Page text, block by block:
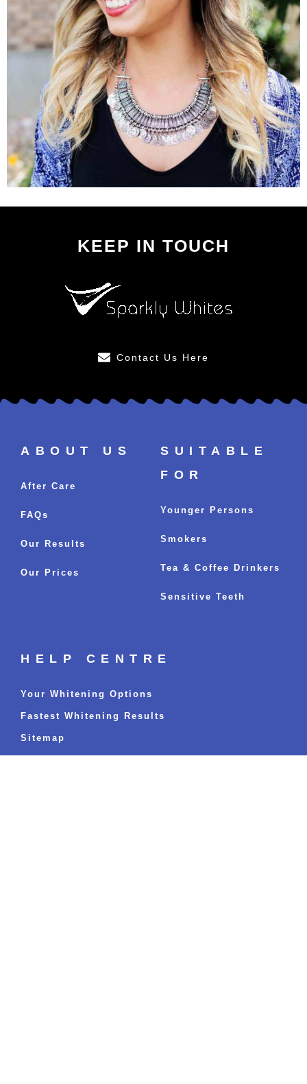
KEEP IN TOUCH
Contact Us Here
ABOUT US
After Care
FAQs
Our Results
Our Prices
SUITABLE
FOR
Younger Persons
Smokers
Tea & Coffee Drinkers
Sensitive Teeth
HELP CENTRE
Your Whitening Options
Fastest Whitening Results
Sitemap